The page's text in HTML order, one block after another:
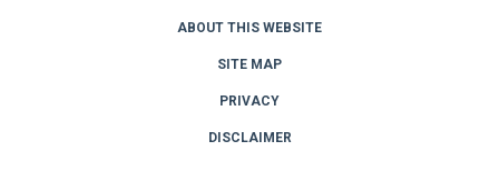
ABOUT THIS WEBSITE
SITE MAP
PRIVACY
DISCLAIMER